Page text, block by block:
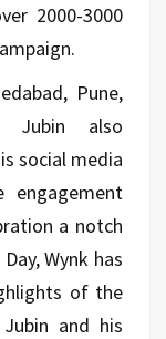
2000-3000
Pune,
Jubin also
social media
engagement
a notch
Wynk has
of the
and his